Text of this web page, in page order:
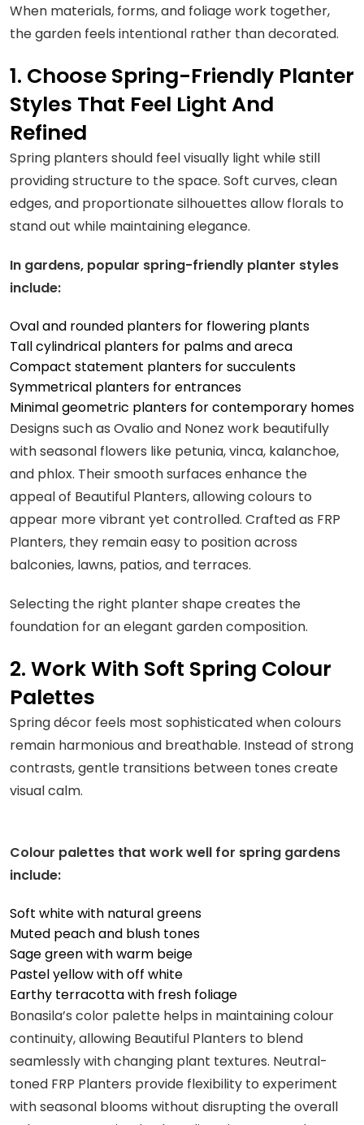
When materials, forms, and foliage work together,
the garden feels intentional rather than decorated.
1. Choose Spring-Friendly Planter
Styles That Feel Light And
Refined
Spring planters should feel visually light while still
providing structure to the space. Soft curves, clean
edges, and proportionate silhouettes allow florals to
stand out while maintaining elegance.
In gardens, popular spring-friendly planter styles
include:
Oval and rounded planters for flowering plants
Tall cylindrical planters for palms and areca
Compact statement planters for succulents
Symmetrical planters for entrances
Minimal geometric planters for contemporary homes
Designs such as Ovalio and Nonez work beautifully
with seasonal flowers like petunia, vinca, kalanchoe,
and phlox. Their smooth surfaces enhance the
appeal of Beautiful Planters, allowing colours to
appear more vibrant yet controlled. Crafted as FRP
Planters, they remain easy to position across
balconies, lawns, patios, and terraces.
Selecting the right planter shape creates the
foundation for an elegant garden composition.
2. Work With Soft Spring Colour
Palettes
Spring décor feels most sophisticated when colours
remain harmonious and breathable. Instead of strong
contrasts, gentle transitions between tones create
visual calm.
Colour palettes that work well for spring gardens
include:
Soft white with natural greens
Muted peach and blush tones
Sage green with warm beige
Pastel yellow with off white
Earthy terracotta with fresh foliage
Bonasila’s color palette helps in maintaining colour
continuity, allowing Beautiful Planters to blend
seamlessly with changing plant textures. Neutral-
toned FRP Planters provide flexibility to experiment
with seasonal blooms without disrupting the overall